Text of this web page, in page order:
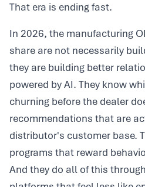
That era is ending fast.
In 2026, the manufacturing
share are not necessarily
they are building better
powered by AI. They know
churning before the dealer
recommendations that are
distributor's customer base.
programs that reward
And they do all of this